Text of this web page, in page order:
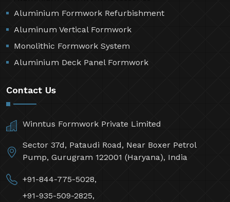
Aluminium Formwork Refurbishment
Aluminum Vertical Formwork
Monolithic Formwork System
Aluminium Deck Panel Formwork
Contact Us
Winntus Formwork Private Limited
Sector 37d, Pataudi Road, Near Boxer Petrol
Pump, Gurugram 122001 (Haryana), India
+91-844-775-5028,
+91-935-509-2825,